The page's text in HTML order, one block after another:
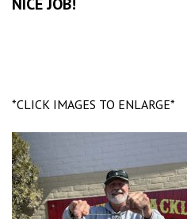
*CLICK IMAGES TO ENLARGE*